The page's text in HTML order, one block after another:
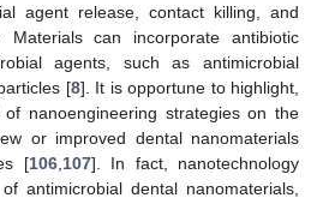
agent release, contact killing, and
Materials can incorporate antibiotic
agents, such as antimicrobial
[8]. It is opportune to highlight,
nanoengineering strategies on the
or improved dental nanomaterials
[106, 107]. In fact, nanotechnology
antimicrobial dental nanomaterials,